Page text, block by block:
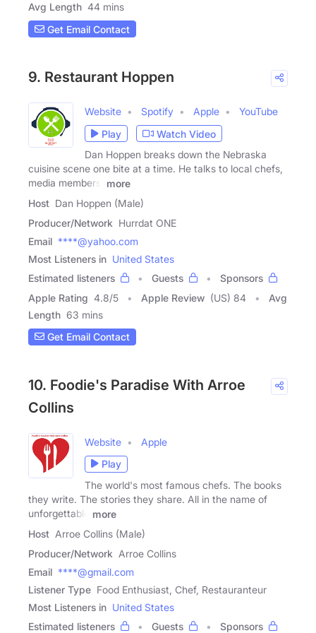
Avg Length 44 mins
Get Email Contact
9. Restaurant Hoppen
Website Spotify Apple
YouTube
Play
Watch Video
Dan Hoppen breaks down the Nebraska
cuisine scene one bite at a time. He talks to local chefs,
media members,
more
Host Dan Hoppen (Male)
Producer/Network Hurrdat ONE
Email ****@yahoo.com
Most Listeners in United States
Estimated listeners
Guests
Sponsors
Apple Rating 4.8/5 Apple Review (US) 84
Avg
Length 63 mins
Get Email Contact
10. Foodie's Paradise With Arroe
Collins
Website
Apple
Play
The world's most famous chefs. The books
they write. The stories they share. All in the name of
unforgettable
more
Host Arroe Collins (Male)
Producer/Network Arroe Collins
Email ****@gmail.com
Listener Type Food Enthusiast, Chef, Restauranteur
Most Listeners in United States
Estimated listeners
Guests
Sponsors